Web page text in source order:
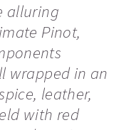
alluring
Pinot,
wrapped in an
leather,
with red